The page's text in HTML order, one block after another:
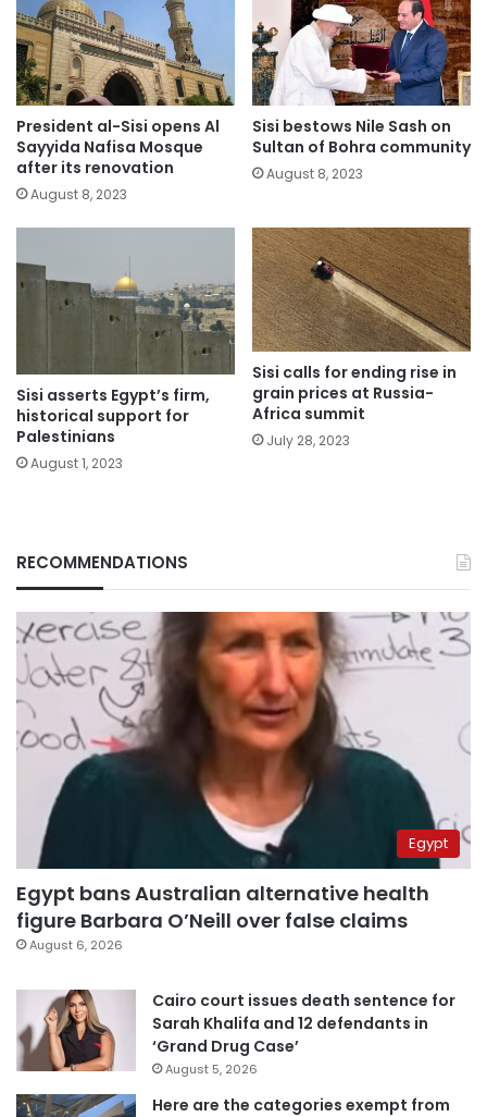
President al-Sisi opens Al
Sayyida Nafisa Mosque
after its renovation
August 8, 2023
Sisi bestows Nile Sash on
Sultan of Bohra community
August 8, 2023
Sisi asserts Egypt’s firm,
historical support for
Palestinians
August 1, 2023
Sisi calls for ending rise in
grain prices at Russia-
Africa summit
July 28, 2023
RECOMMENDATIONS
Egypt
Egypt bans Australian alternative health
figure Barbara O’Neill over false claims
August 6, 2026
Cairo court issues death sentence for
Sarah Khalifa and 12 defendants in
‘Grand Drug Case’
August 5, 2026
Here are the categories exempt from